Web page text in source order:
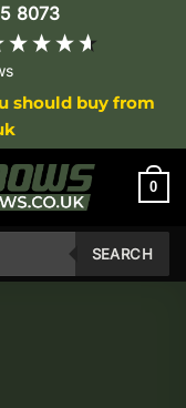
8073
should buy from
0
SEARCH